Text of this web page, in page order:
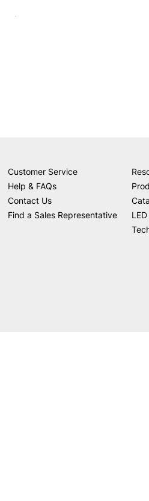
Customer Service
Help & FAQs
Contact Us
Find a Sales Representative